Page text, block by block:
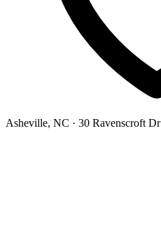
Asheville, NC · 30 Ravenscroft Dr